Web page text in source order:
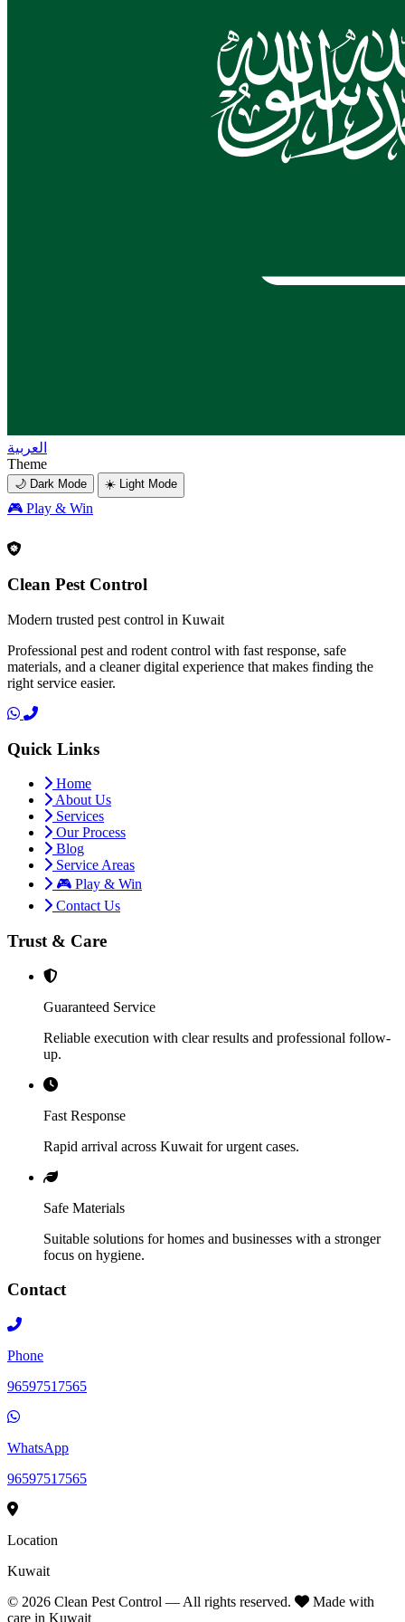
العربية
Theme
🌙 Dark Mode ☀️ Light Mode
🎮 Play & Win
Clean Pest Control
Modern trusted pest control in Kuwait
Professional pest and rodent control with fast response, safe
materials, and a cleaner digital experience that makes finding the
right service easier.
Quick Links
Home
About Us
Services
Our Process
Blog
Service Areas
🎮 Play & Win
Contact Us
Trust & Care
Guaranteed Service
Reliable execution with clear results and professional follow-
up.
Fast Response
Rapid arrival across Kuwait for urgent cases.
Safe Materials
Suitable solutions for homes and businesses with a stronger
focus on hygiene.
Contact
Phone
96597517565
WhatsApp
96597517565
Location
Kuwait
© 2026 Clean Pest Control — All rights reserved.
Made with
care in Kuwait